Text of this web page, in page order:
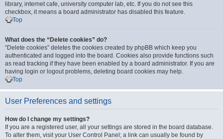
library, internet cafe, university computer lab, etc. If you do not see this
checkbox, it means a board administrator has disabled this feature.
Top
What does the “Delete cookies” do?
“Delete cookies” deletes the cookies created by phpBB which keep you
authenticated and logged into the board. Cookies also provide functions such
as read tracking if they have been enabled by a board administrator. If you are
having login or logout problems, deleting board cookies may help.
Top
User Preferences and settings
How do I change my settings?
If you are a registered user, all your settings are stored in the board database.
To alter them, visit your User Control Panel; a link can usually be found by